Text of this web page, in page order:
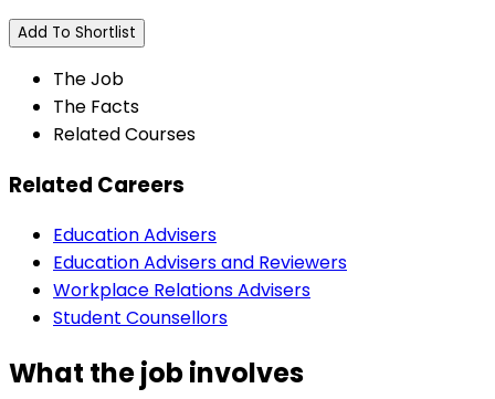
Add To Shortlist
The Job
The Facts
Related Courses
Related Careers
Education Advisers
Education Advisers and Reviewers
Workplace Relations Advisers
Student Counsellors
What the job involves